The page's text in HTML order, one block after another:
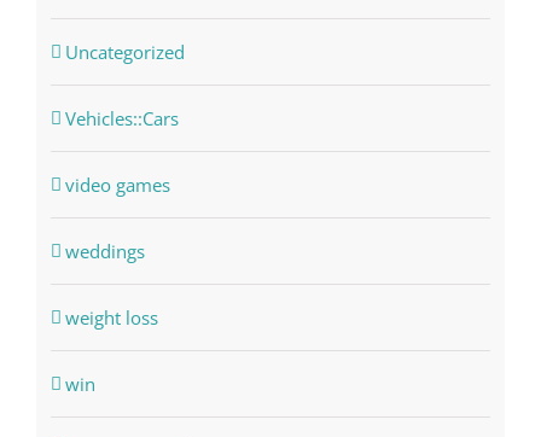
Uncategorized
Vehicles::Cars
video games
weddings
weight loss
win